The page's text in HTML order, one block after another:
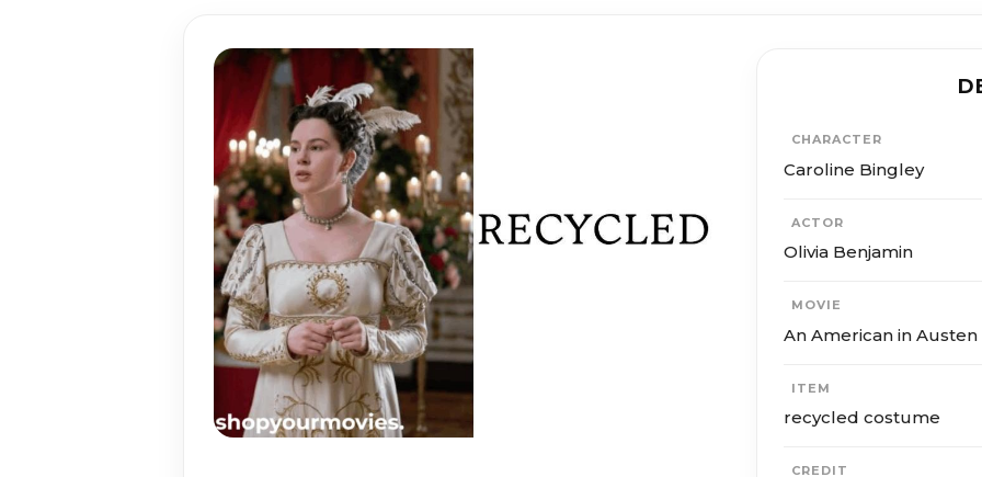
CHARACTER
Caroline Bingley
ACTOR
Olivia Benjamin
MOVIE
An American in Austen
ITEM
recycled costume
CREDIT